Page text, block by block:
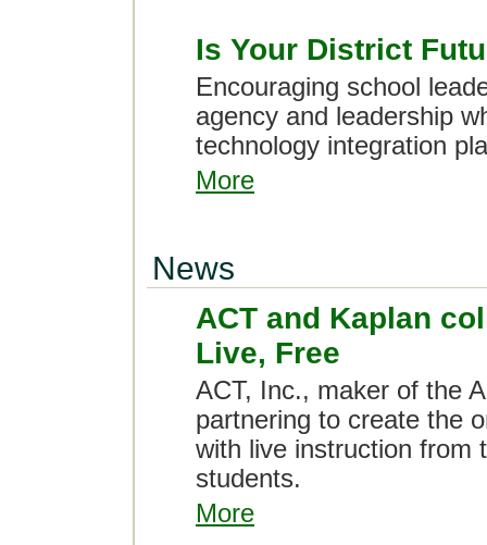
Is Your District
Encouraging school
agency and leadership
technology integration
More
News
ACT and Kaplan
Live, Free
ACT, Inc., maker of the
partnering to create the
with live instruction from
students.
More